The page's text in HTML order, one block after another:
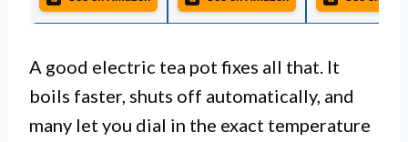
A good electric tea pot fixes all that. It
boils faster, shuts off automatically, and
many let you dial in the exact temperature